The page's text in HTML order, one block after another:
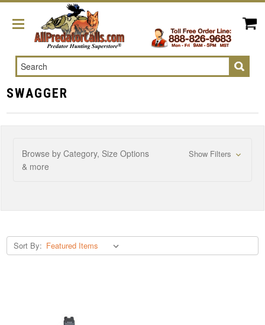
Search
SWAGGER
Browse by Category, Size Options
& more
Show Filters
Sort By: